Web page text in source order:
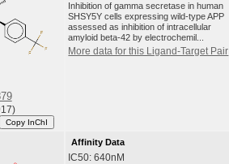
Copy InChI
Inhibition of gamma secretase in human
SHSY5Y cells expressing wild-type APP
assessed as inhibition of intracellular
amyloid beta-42 by electrochemil...
More data for this Ligand-Target Pair
Affinity Data
IC50: 640nM